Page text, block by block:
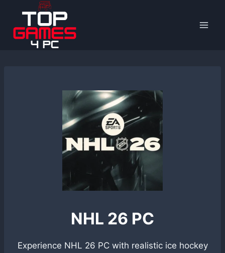
content
NHL 26 PC
Experience NHL 26 PC with realistic ice hockey